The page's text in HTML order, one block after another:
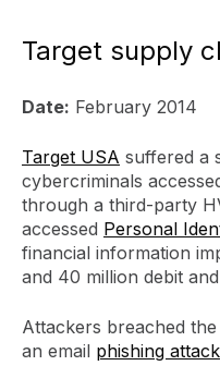
Target supply
Date: February 2014
Target USA suffered a
cybercriminals
through a third-party
accessed Personal
financial information
and 40 million debit
Attackers breached
an email phishing attack